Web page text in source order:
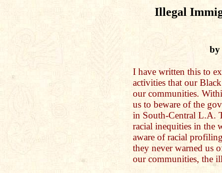
Illegal
by
I have written this to
activities that our
our communities.
us to beware of the
in South-Central L.A.
racial inequities in the
aware of racial
they never warned us
our communities, the